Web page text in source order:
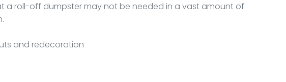
a roll-off dumpster may not be needed in a vast amount of
and redecoration